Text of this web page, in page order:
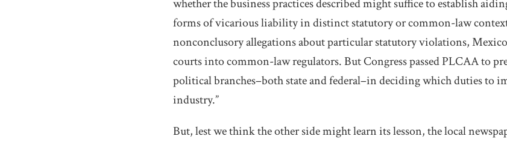
whether the business practices described might suffice to establish
forms of vicarious liability in distinct statutory or common-law
nonconclusory allegations about particular statutory violations,
courts into common-law regulators. But Congress passed PLCAA to
political branches–both state and federal–in deciding which duties to
industry.”
But, lest we think the other side might learn its lesson, the local